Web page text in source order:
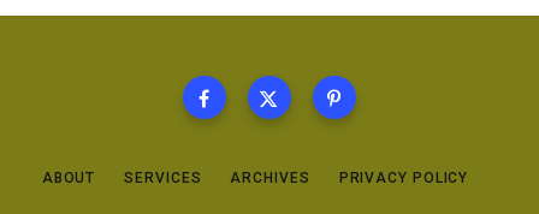
ABOUT SERVICES ARCHIVES PRIVACY POLICY